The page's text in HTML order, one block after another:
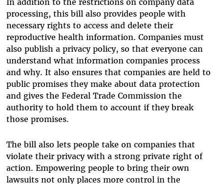
processing, this bill also provides people with
necessary rights to access and delete their
reproductive health information. Companies must
also publish a privacy policy, so that everyone can
understand what information companies process
and why. It also ensures that companies are held to
public promises they make about data protection
and gives the Federal Trade Commission the
authority to hold them to account if they break
those promises.
The bill also lets people take on companies that
violate their privacy with a strong private right of
action. Empowering people to bring their own
lawsuits not only places more control in the